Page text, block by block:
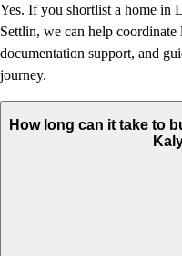
Yes. If you shortlist a home in
Settlin, we can help
documentation support, and
journey.
How long can it take to